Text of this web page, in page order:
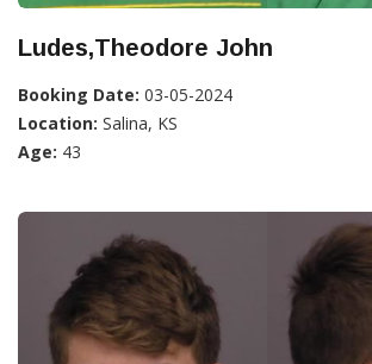
Ludes,Theodore John
Booking Date: 03-05-2024
Location: Salina, KS
Age: 43